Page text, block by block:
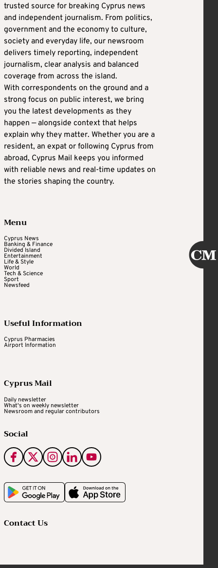
trusted source for breaking Cyprus news
and independent journalism. From politics,
government and the economy to culture,
society and everyday life, our newsroom
delivers timely reporting, independent
journalism, clear analysis and balanced
coverage from across the island.
With correspondents on the ground and a
strong focus on public interest, we bring
you the latest developments as they
happen — alongside context that helps
explain why they matter. Whether you are a
resident, an expat or following Cyprus from
abroad, Cyprus Mail keeps you informed
with reliable news and real-time updates on
the stories shaping the country.
Menu
Cyprus News
Banking & Finance
Divided Island
Entertainment
Life & Style
World
Tech & Science
Sport
Newsfeed
Useful Information
Cyprus Pharmacies
Airport Information
Cyprus Mail
Daily newsletter
What's on weekly newsletter
Newsroom and regular contributors
Social
Contact Us